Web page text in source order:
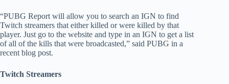
“PUBG Report will allow you to search an IGN to find
Twitch streamers that either killed or were killed by that
player. Just go to the website and type in an IGN to get a list
of all of the kills that were broadcasted,” said PUBG in a
recent blog post.
Twitch Streamers